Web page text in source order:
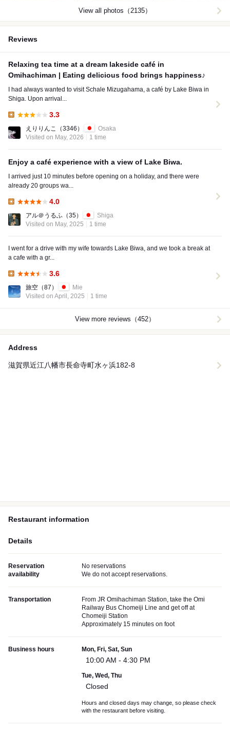
View all photos（2135）
Reviews
Relaxing tea time at a dream lakeside café in
Omihachiman | Eating delicious food brings happiness♪
I had always wanted to visit Schale Mizugahama, a café by Lake Biwa in
Shiga. Upon arrival...
3.3
えりりんこ （3346）
Osaka
Visited on May, 2026
1 time
Enjoy a café experience with a view of Lake Biwa.
I arrived just 10 minutes before opening on a holiday, and there were
already 20 groups wa...
4.0
アル＠うるふ （35）
Shiga
Visited on May, 2025
1 time
I went for a drive with my wife towards Lake Biwa, and we took a break at
a cafe with a gr...
3.6
旅空 （87）
Mie
Visited on April, 2025
1 time
View more reviews（452）
Address
滋賀県近江八幡市長命寺町水ヶ浜182‐8
Restaurant information
Details
Reservation
availability
No reservations
We do not accept reservations.
Transportation
From JR Omihachiman Station, take the Omi
Railway Bus Chomeiji Line and get off at
Chomeiji Station
Approximately 15 minutes on foot
Business hours Mon, Fri, Sat, Sun
10:00 AM - 4:30 PM
Tue, Wed, Thu
Closed
Hours and closed days may change, so please check
with the restaurant before visiting.